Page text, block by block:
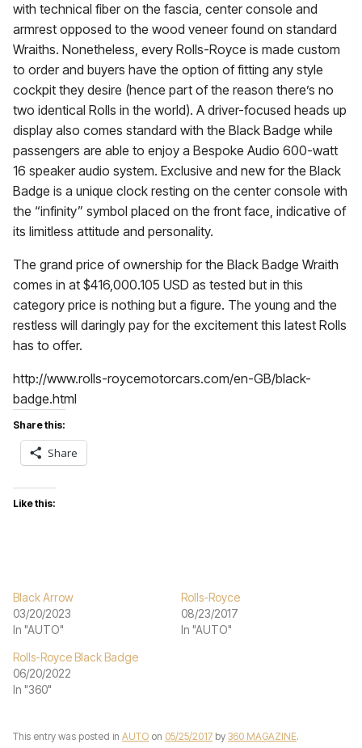
with technical fiber on the fascia, center console and
armrest opposed to the wood veneer found on standard
Wraiths. Nonetheless, every Rolls-Royce is made custom
to order and buyers have the option of fitting any style
cockpit they desire (hence part of the reason there’s no
two identical Rolls in the world). A driver-focused heads up
display also comes standard with the Black Badge while
passengers are able to enjoy a Bespoke Audio 600-watt
16 speaker audio system. Exclusive and new for the Black
Badge is a unique clock resting on the center console with
the “infinity” symbol placed on the front face, indicative of
its limitless attitude and personality.
The grand price of ownership for the Black Badge Wraith
comes in at $416,000.105 USD as tested but in this
category price is nothing but a figure. The young and the
restless will daringly pay for the excitement this latest Rolls
has to offer.
http://www.rolls-roycemotorcars.com/en-GB/black-
badge.html
Share this:
Share
Like this:
Black Arrow
03/20/2023
In "AUTO"
Rolls-Royce
08/23/2017
In "AUTO"
Rolls-Royce Black Badge
06/20/2022
In "360"
This entry was posted in AUTO on 05/25/2017 by 360 MAGAZINE.